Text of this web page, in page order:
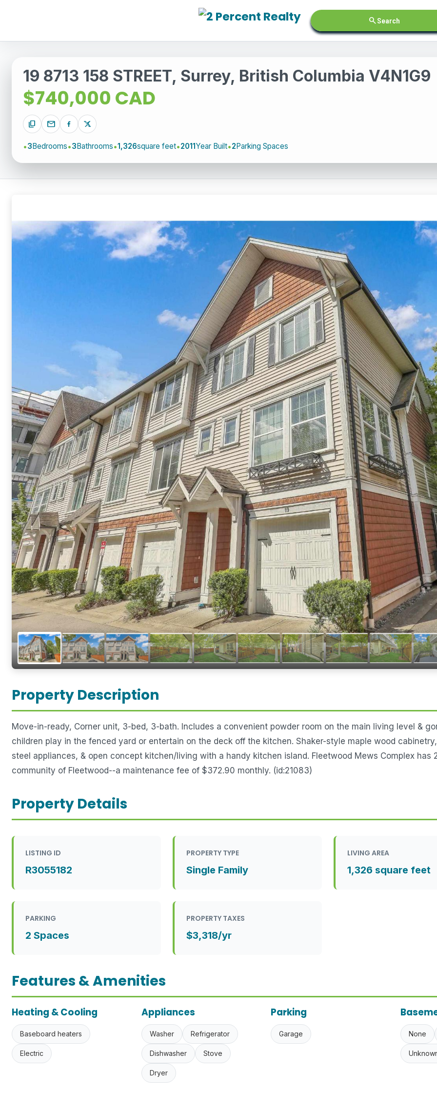
searchSearch
19 8713 158 STREET, Surrey, British Columbia V4N1G9
$740,000 CAD
content_copy mail
3Bedrooms 3Bathrooms 1,326square feet 2011Year Built 2Parking Spaces
Property Description
Move-in-ready, Corner unit, 3-bed, 3-bath. Includes a convenient powder room on the main living level &
children play in the fenced yard or entertain on the deck off the kitchen. Shaker-style maple wood
steel appliances, & open concept kitchen/living with a handy kitchen island. Fleetwood Mews Complex
community of Fleetwood--a maintenance fee of $372.90 monthly. (id:21083)
Property Details
LISTING ID
R3055182
PROPERTY TYPE
Single Family
LIVING AREA
1,326 square feet
PARKING
2 Spaces
PROPERTY TAXES
$3,318/yr
Features & Amenities
Heating & Cooling
Baseboard heaters
Electric
Appliances
Washer Refrigerator
Dishwasher Stove
Dryer
Parking
Garage None